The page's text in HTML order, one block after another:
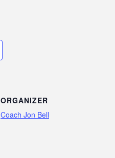
ORGANIZER
Coach Jon Bell